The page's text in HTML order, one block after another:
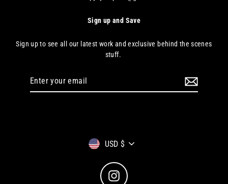
Sign up and Save
Sign up to see all our latest work and exclusive behind the scenes
stuff.
Currency
USD $
Instagram